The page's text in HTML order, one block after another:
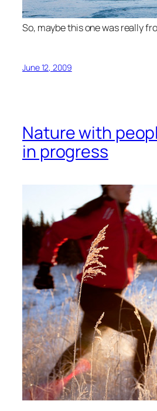
So, maybe this one was really
June 12, 2009
Nature with
in progress